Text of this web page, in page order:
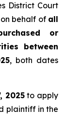
District Court
behalf of all
or
between
, both dates
2025to apply
plaintiff in the